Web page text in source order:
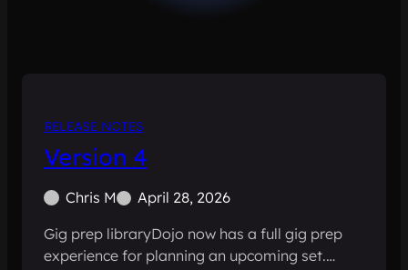
RELEASE NOTES
Version 4
Chris M
April 28, 2026
Gig prep libraryDojo now has a full gig prep
experience for planning an upcoming set.…